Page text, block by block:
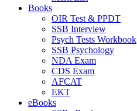
Books
OIR Test & PPDT
SSB Interview
Psych Tests Workbook
SSB Psychology
NDA Exam
CDS Exam
AFCAT
EKT
eBooks